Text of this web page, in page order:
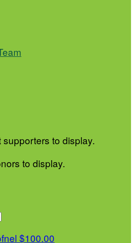
to display.
to display.
$100.00